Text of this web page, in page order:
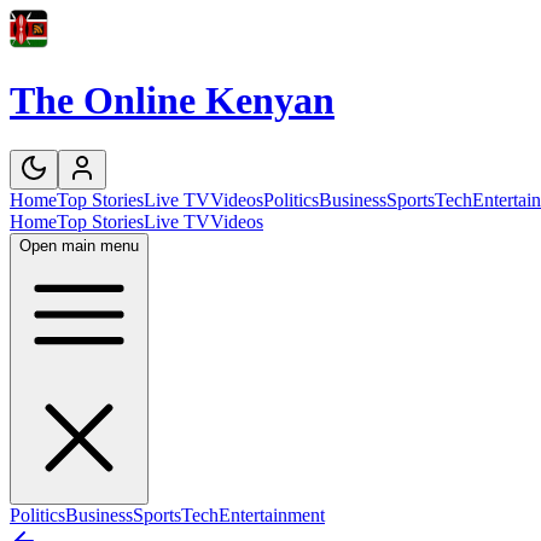
The Online Kenyan
HomeTop StoriesLive TVVideosPoliticsBusinessSportsTech
HomeTop StoriesLive TVVideos
Open main menu
PoliticsBusinessSportsTechEntertainment